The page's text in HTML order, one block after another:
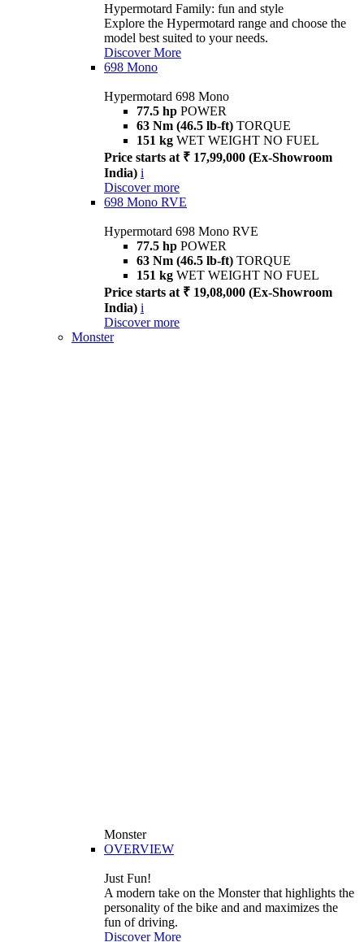
Hypermotard Family: fun and style
Explore the Hypermotard range and choose the
model best suited to your needs.
Discover More
698 Mono
Hypermotard 698 Mono
77.5 hp POWER
63 Nm (46.5 lb-ft) TORQUE
151 kg WET WEIGHT NO FUEL
Price starts at ₹ 17,99,000 (Ex-Showroom
India) i
Discover more
698 Mono RVE
Hypermotard 698 Mono RVE
77.5 hp POWER
63 Nm (46.5 lb-ft) TORQUE
151 kg WET WEIGHT NO FUEL
Price starts at ₹ 19,08,000 (Ex-Showroom
India) i
Discover more
Monster
Monster
OVERVIEW
Just Fun!
A modern take on the Monster that highlights the
personality of the bike and and maximizes the
fun of driving.
Discover More